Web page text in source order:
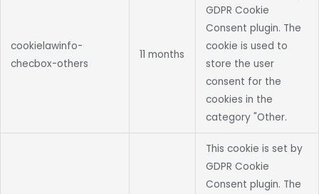
cookielawinfo-
checbox-others
11 months
GDPR Cookie
Consent plugin. The
cookie is used to
store the user
consent for the
cookies in the
category "Other.
This cookie is set by
GDPR Cookie
Consent plugin. The